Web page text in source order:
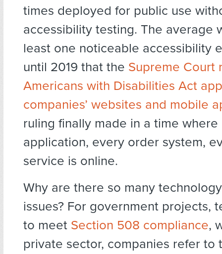
times deployed for public use
accessibility testing. The average
least one noticeable accessibility
until 2019 that the Supreme Court
Americans with Disabilities Act
companies’ websites and mobile
ruling finally made in a time
application, every order system,
service is online.
Why are there so many
issues? For government projects,
to meet Section 508 compliance,
private sector, companies refer to